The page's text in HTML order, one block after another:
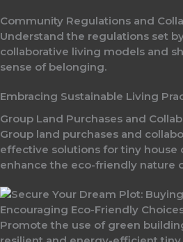
Community Regulations and
Understand the regulations set
collaborative living models and
sense of belonging.
Embracing Sustainable Living
Group Land Purchases and
Group land purchases and
effective solutions for tiny house
enhance the eco-friendly nature
Encouraging Eco-Friendly
Promote the use of green